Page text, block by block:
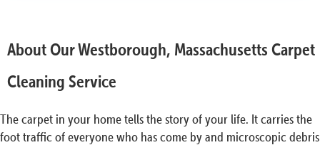
About Our Westborough, Massachusetts Carpet
Cleaning Service
The carpet in your home tells the story of your life. It carries the
foot traffic of everyone who has come by and microscopic debris